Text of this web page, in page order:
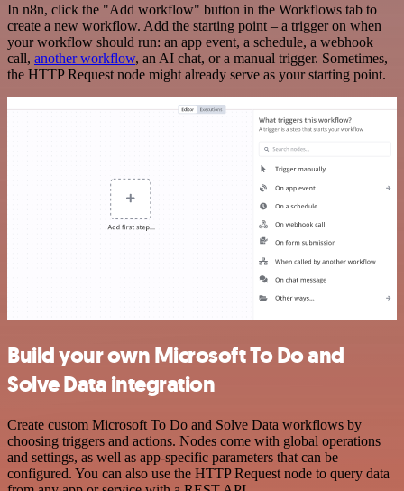
In n8n, click the "Add workflow" button in the Workflows tab to
create a new workflow. Add the starting point – a trigger on when
your workflow should run: an app event, a schedule, a webhook
call, another workflow, an AI chat, or a manual trigger. Sometimes,
the HTTP Request node might already serve as your starting point.
Build your own Microsoft To Do and
Solve Data integration
Create custom Microsoft To Do and Solve Data workflows by
choosing triggers and actions. Nodes come with global operations
and settings, as well as app-specific parameters that can be
configured. You can also use the HTTP Request node to query data